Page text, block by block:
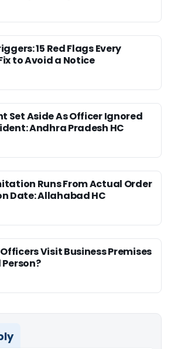
15 Red Flags Every
to Avoid a Notice
Set Aside As Officer Ignored
Andhra Pradesh HC
Runs From Actual Order
Date: Allahabad HC
Visit Business Premises